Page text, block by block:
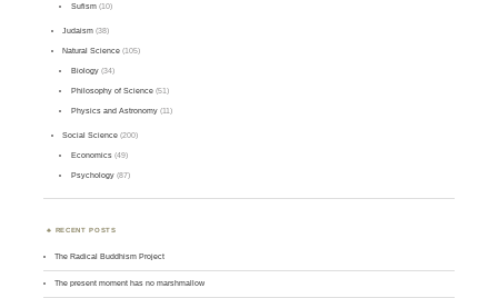
Sufism(10)
Judaism (38)
Natural Science (105)
Biology(34)
Philosophy of Science(51)
Physics and Astronomy(11)
Social Science (200)
Economics(49)
Psychology(87)
RECENT POSTS
The Radical Buddhism Project
The present moment has no marshmallow